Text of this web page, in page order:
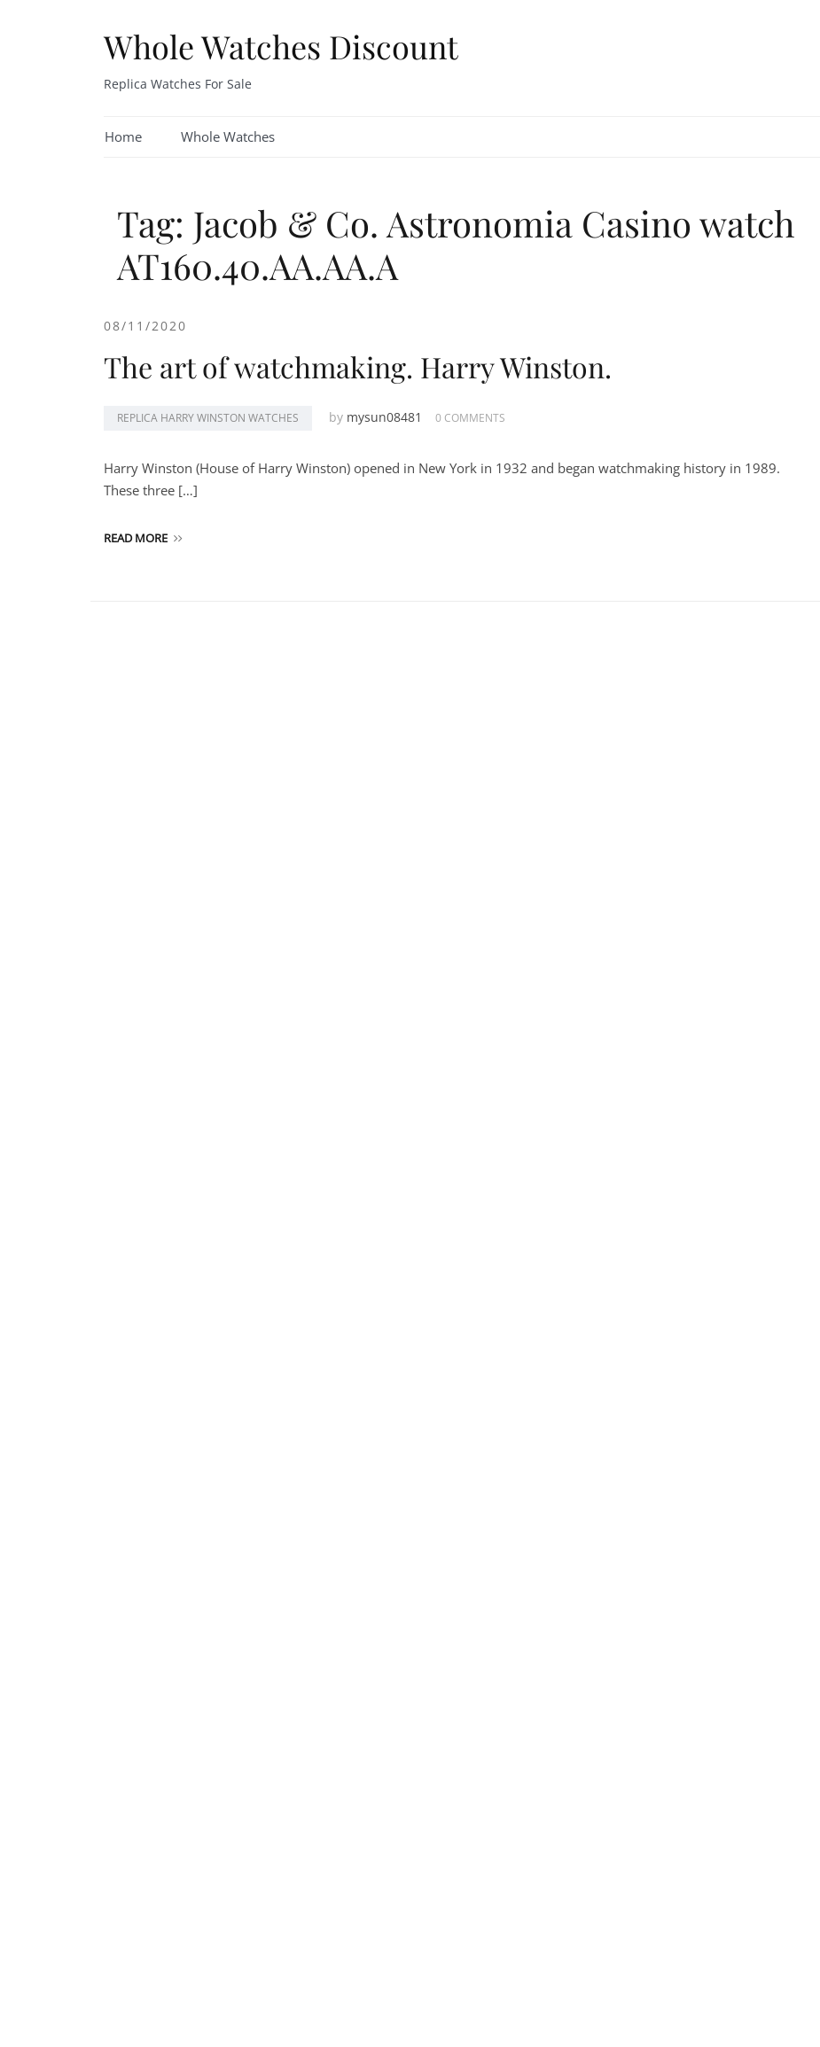
Whole Watches Discount
Replica Watches For Sale
Home Whole Watches
Tag: Jacob & Co. Astronomia Casino watch
AT160.40.AA.AA.A
08/11/2020
The art of watchmaking. Harry Winston.
REPLICA HARRY WINSTON WATCHES by mysun08481 0 COMMENTS
Harry Winston (House of Harry Winston) opened in New York in 1932 and began watchmaking history in 1989.
These three […]
READ MORE